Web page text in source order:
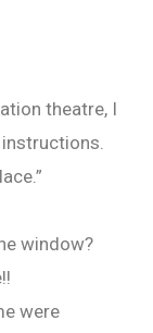
theatre, I
window?
were